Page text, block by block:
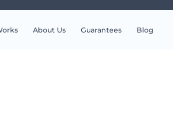
About Us Guarantees Blog